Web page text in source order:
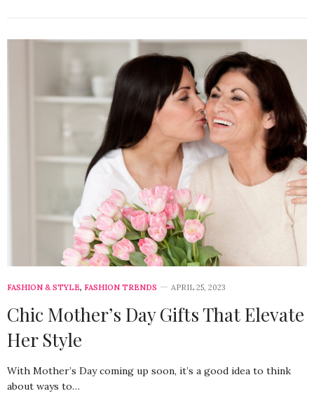
FASHION & STYLE, FASHION TRENDS APRIL 25, 2023
Chic Mother’s Day Gifts That Elevate
Her Style
With Mother’s Day coming up soon, it’s a good idea to think
about ways to…